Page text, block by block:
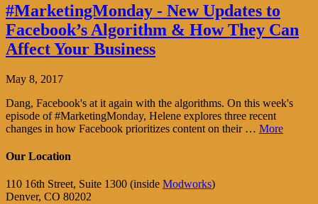
#MarketingMonday - New Updates to
Facebook’s Algorithm & How They Can
Affect Your Business
May 8, 2017
Dang, Facebook's at it again with the algorithms. On this week's
episode of #MarketingMonday, Helene explores three recent
changes in how Facebook prioritizes content on their … More
Our Location
110 16th Street, Suite 1300 (inside Modworks)
Denver, CO 80202